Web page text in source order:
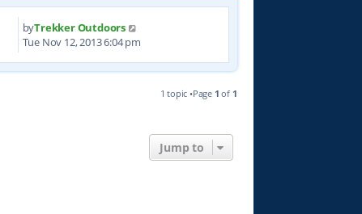
byTrekker Outdoors
Tue Nov 12, 2013 6:04 pm
1 topic •Page 1 of 1
Jump to